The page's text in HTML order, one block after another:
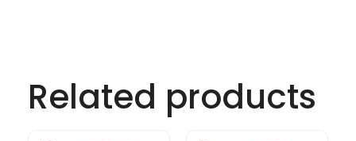
Related products